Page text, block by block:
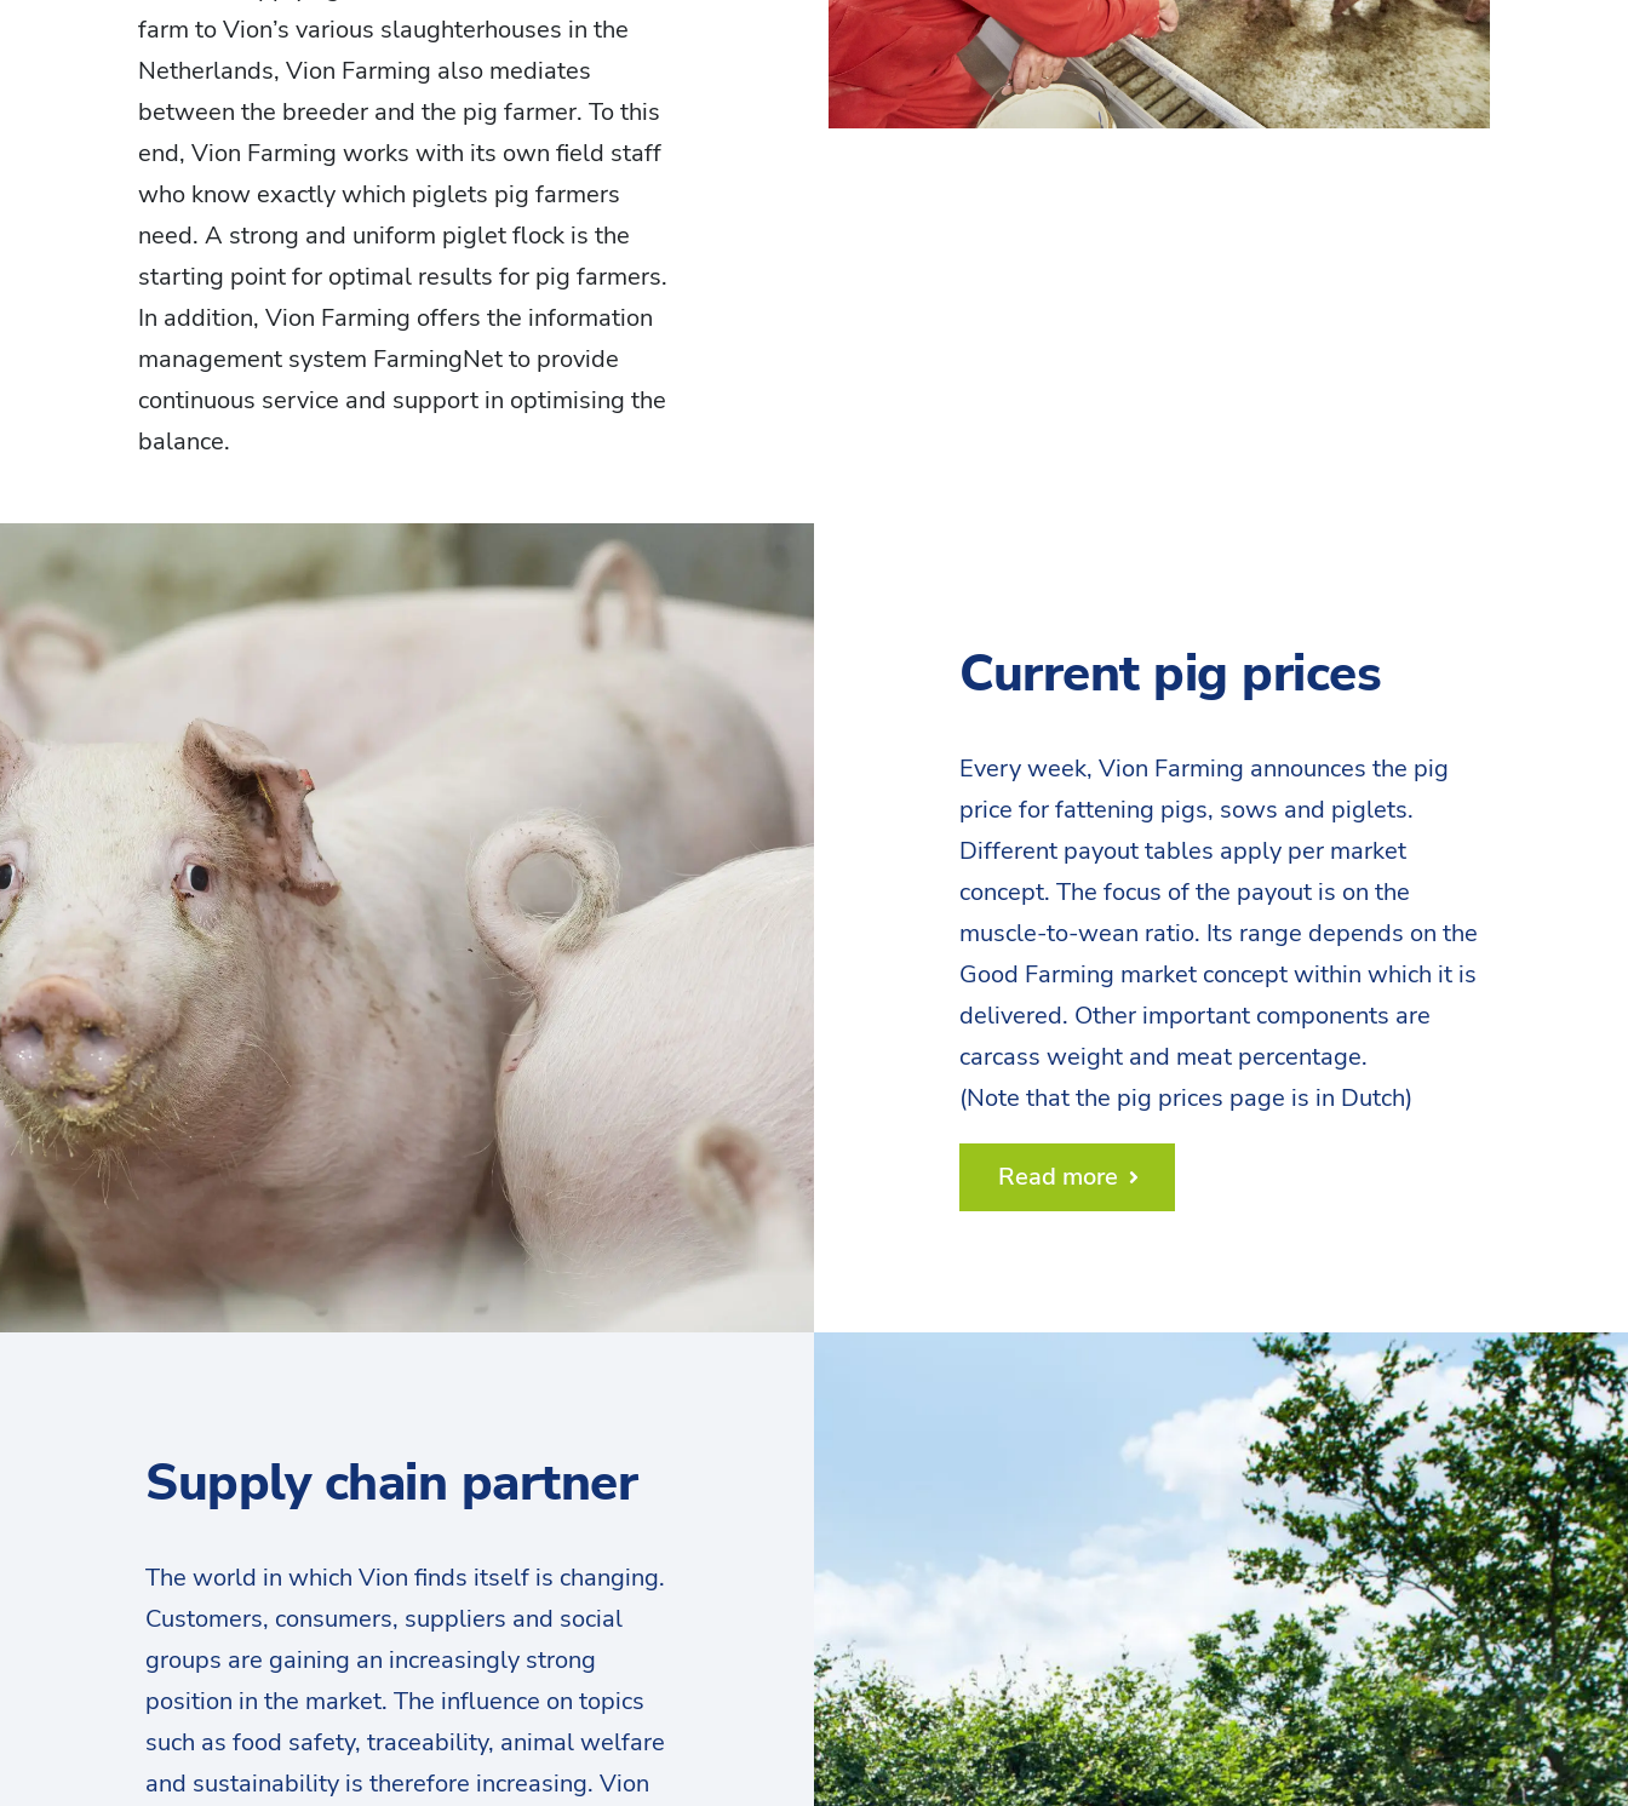
farm to Vion’s various slaughterhouses in the
Netherlands, Vion Farming also mediates
between the breeder and the pig farmer. To this
end, Vion Farming works with its own field staff
who know exactly which piglets pig farmers
need. A strong and uniform piglet flock is the
starting point for optimal results for pig farmers.
In addition, Vion Farming offers the information
management system FarmingNet to provide
continuous service and support in optimising the
balance.
Current pig prices
Every week, Vion Farming announces the pig
price for fattening pigs, sows and piglets.
Different payout tables apply per market
concept. The focus of the payout is on the
muscle-to-wean ratio. Its range depends on the
Good Farming market concept within which it is
delivered. Other important components are
carcass weight and meat percentage.
(Note that the pig prices page is in Dutch)
Read more
Supply chain partner
The world in which Vion finds itself is changing.
Customers, consumers, suppliers and social
groups are gaining an increasingly strong
position in the market. The influence on topics
such as food safety, traceability, animal welfare
and sustainability is therefore increasing. Vion